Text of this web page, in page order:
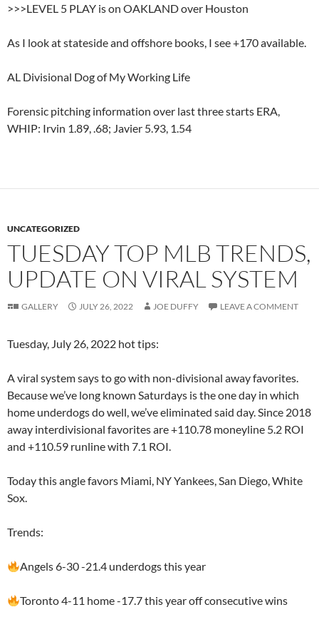
>>>LEVEL 5 PLAY is on OAKLAND over Houston
As I look at stateside and offshore books, I see +170 available.
AL Divisional Dog of My Working Life
Forensic pitching information over last three starts ERA,
WHIP: Irvin 1.89, .68; Javier 5.93, 1.54
UNCATEGORIZED
TUESDAY TOP MLB TRENDS,
UPDATE ON VIRAL SYSTEM
GALLERY JULY 26, 2022 JOE DUFFY LEAVE A COMMENT
Tuesday, July 26, 2022 hot tips:
A viral system says to go with non-divisional away favorites.
Because we’ve long known Saturdays is the one day in which
home underdogs do well, we’ve eliminated said day. Since 2018
away interdivisional favorites are +110.78 moneyline 5.2 ROI
and +110.59 runline with 7.1 ROI.
Today this angle favors Miami, NY Yankees, San Diego, White
Sox.
Trends:
Angels 6-30 -21.4 underdogs this year
Toronto 4-11 home -17.7 this year off consecutive wins